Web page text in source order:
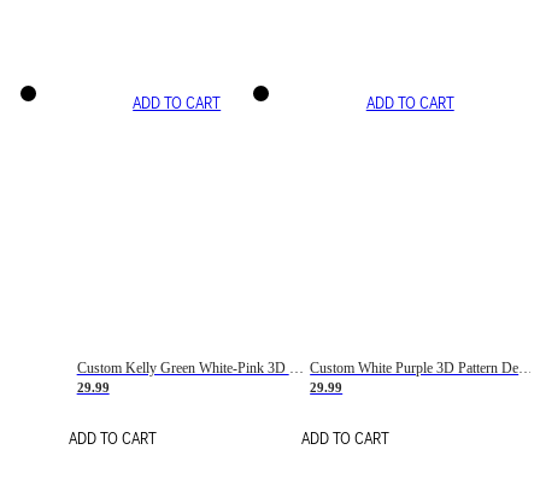
ADD TO CART
29.99
ADD TO CART
ADD TO CART
29.99
ADD TO CART